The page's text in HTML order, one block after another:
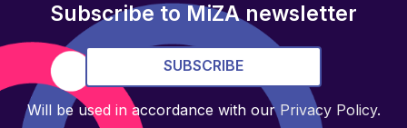
Subscribe to MiZA newsletter
SUBSCRIBE
Will be used in accordance with our Privacy Policy.